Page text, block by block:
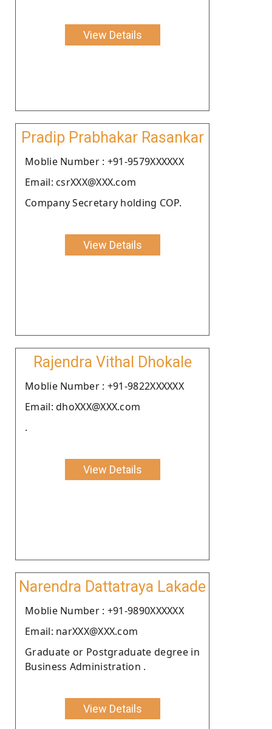
View Details
Pradip Prabhakar Rasankar
Moblie Number : +91-9579XXXXXX
Email: csrXXX@XXX.com
Company Secretary holding COP.
View Details
Rajendra Vithal Dhokale
Moblie Number : +91-9822XXXXXX
Email: dhoXXX@XXX.com
.
View Details
Narendra Dattatraya Lakade
Moblie Number : +91-9890XXXXXX
Email: narXXX@XXX.com
Graduate or Postgraduate degree in
Business Administration .
View Details